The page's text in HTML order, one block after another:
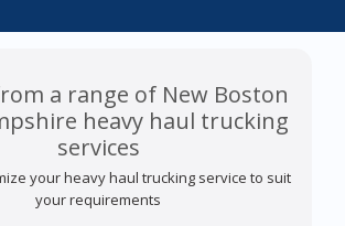
a range of New Boston
heavy haul trucking
services
your heavy haul trucking service to suit
your requirements